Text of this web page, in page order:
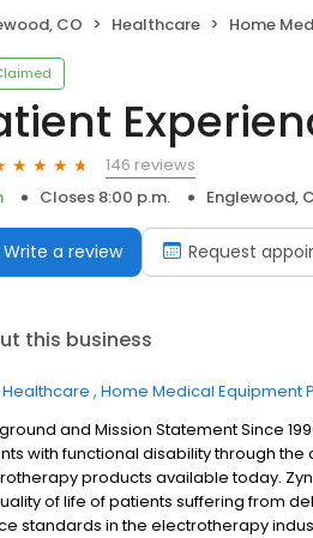
CO Healthcare Home
146 reviews
Closes 8:00 p.m. Englewood,
Write a review Request
this business
Healthcare Home Medical Equipment
and Mission Statement Since
with functional disability through
products available today.
of life of patients suffering from
standards in the electrotherapy